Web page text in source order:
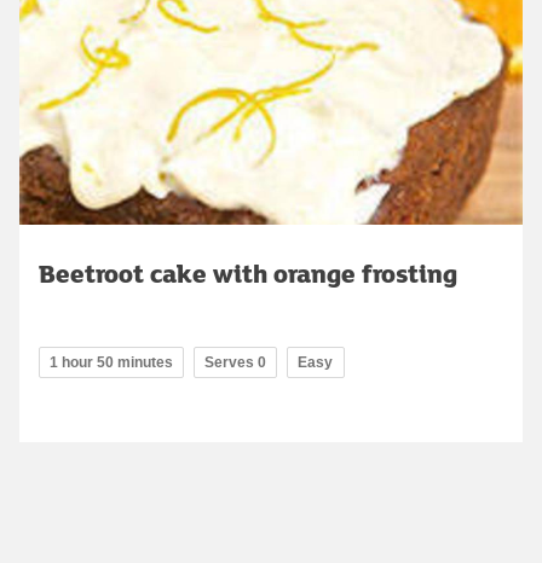
Beetroot cake with orange frosting
1 hour 50 minutes Serves 0 Easy